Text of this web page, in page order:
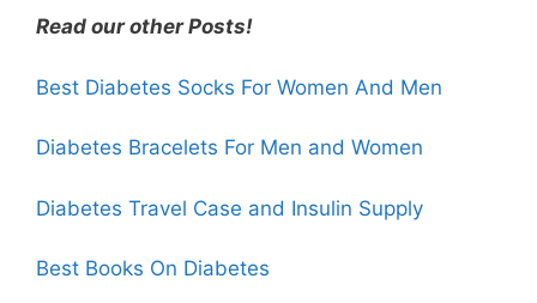
Read our other Posts!
Best Diabetes Socks For Women And Men
Diabetes Bracelets For Men and Women
Diabetes Travel Case and Insulin Supply
Best Books On Diabetes